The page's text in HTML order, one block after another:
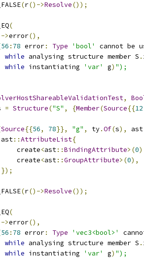
(r()->Resolve());
(
>error(),
56 : 78 error: Type 'bool'
cannot be
while analysing structure member S .
while instantiating 'var' g) ");
,
= Structure("S" , {Member(Source{{12
Source{{56, 78}}, "g" , ty.Of(s), ast
::AttributeList{
create
<ast::BindingAttribute>(0
create
<ast::GroupAttribute>(0),
});
(r()->Resolve());
(
>error(),
56 : 78 error: Type 'vec3<bool>'
while analysing structure member S .
while instantiating 'var' g) ");